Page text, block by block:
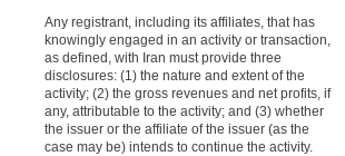
Any registrant, including its affiliates, that has
knowingly engaged in an activity or transaction,
as defined, with Iran must provide three
disclosures: (1) the nature and extent of the
activity; (2) the gross revenues and net profits, if
any, attributable to the activity; and (3) whether
the issuer or the affiliate of the issuer (as the
case may be) intends to continue the activity.